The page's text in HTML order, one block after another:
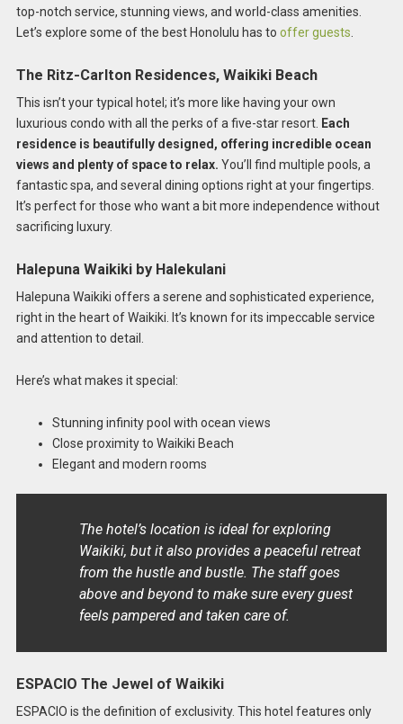
top-notch service, stunning views, and world-class amenities.
Let’s explore some of the best Honolulu has to offer guests.
The Ritz-Carlton Residences, Waikiki Beach
This isn’t your typical hotel; it’s more like having your own
luxurious condo with all the perks of a five-star resort. Each
residence is beautifully designed, offering incredible ocean
views and plenty of space to relax. You’ll find multiple pools, a
fantastic spa, and several dining options right at your fingertips.
It’s perfect for those who want a bit more independence without
sacrificing luxury.
Halepuna Waikiki by Halekulani
Halepuna Waikiki offers a serene and sophisticated experience,
right in the heart of Waikiki. It’s known for its impeccable service
and attention to detail.
Here’s what makes it special:
Stunning infinity pool with ocean views
Close proximity to Waikiki Beach
Elegant and modern rooms
The hotel’s location is ideal for exploring
Waikiki, but it also provides a peaceful retreat
from the hustle and bustle. The staff goes
above and beyond to make sure every guest
feels pampered and taken care of.
ESPACIO The Jewel of Waikiki
ESPACIO is the definition of exclusivity. This hotel features only